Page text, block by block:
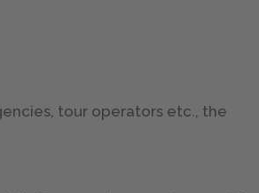
tour operators etc., the